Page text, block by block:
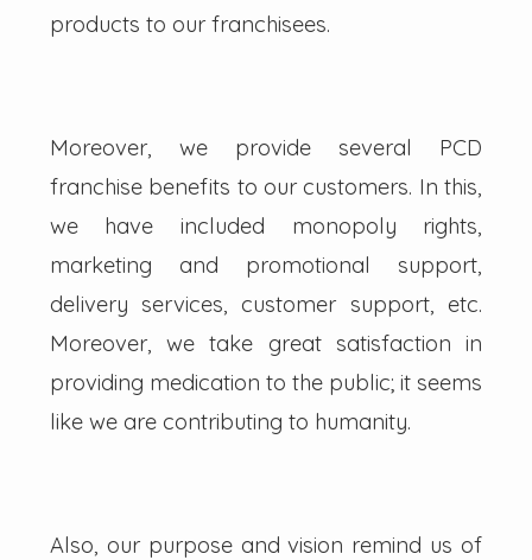
products to our franchisees.
Moreover, we provide several PCD
franchise benefits to our customers. In this,
we have included monopoly rights,
marketing and promotional support,
delivery services, customer support, etc.
Moreover, we take great satisfaction in
providing medication to the public; it seems
like we are contributing to humanity.
Also, our purpose and vision remind us of